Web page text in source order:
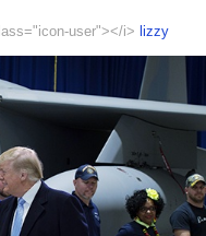
user"></i> lizzy